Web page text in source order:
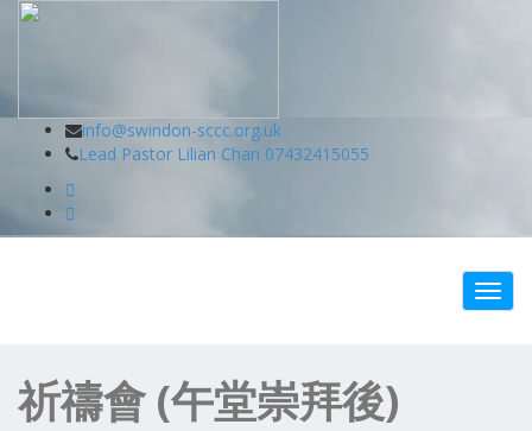
Swindon Chinese Christian Church
info@swindon-sccc.org.uk
Lead Pastor Lilian Chan 07432415055
祈禱會 (午堂崇拜後)